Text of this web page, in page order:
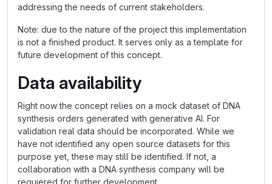
addressing the needs of current stakeholders.
Note: due to the nature of the project this implementation
is not a finished product. It serves only as a template for
future development of this concept.
Data availability
Right now the concept relies on a mock dataset of DNA
synthesis orders generated with generative AI. For
validation real data should be incorporated. While we
have not identified any open source datasets for this
purpose yet, these may still be identified. If not, a
collaboration with a DNA synthesis company will be
requiered for further development.